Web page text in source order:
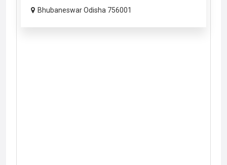
Bhubaneswar Odisha 756001